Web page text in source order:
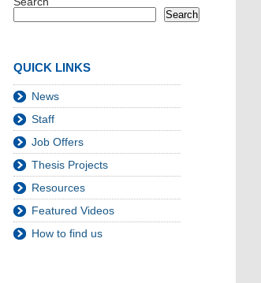
Search
QUICK LINKS
News
Staff
Job Offers
Thesis Projects
Resources
Featured Videos
How to find us